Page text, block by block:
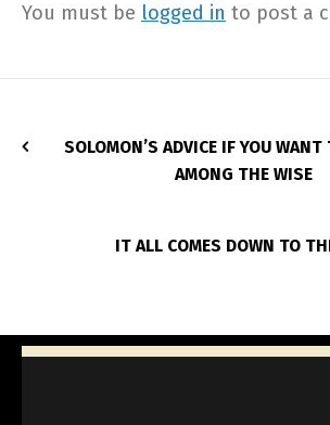
You must be logged in to post a
SOLOMON’S ADVICE IF YOU WANT
AMONG THE WISE
IT ALL COMES DOWN TO